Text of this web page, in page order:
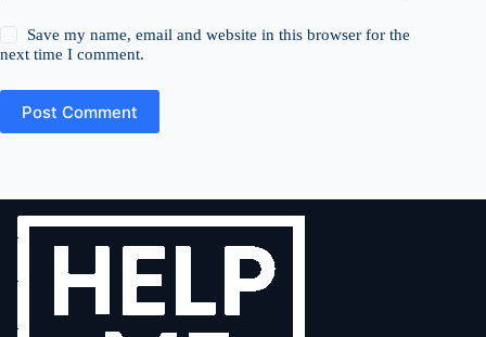
Save my name, email and website in this browser for the
next time I comment.
Post Comment